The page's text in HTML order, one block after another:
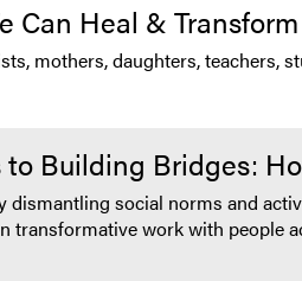
Can Heal & Transform
mothers, daughters, teachers,
Building Bridges:
dismantling social norms and
transformative work with people